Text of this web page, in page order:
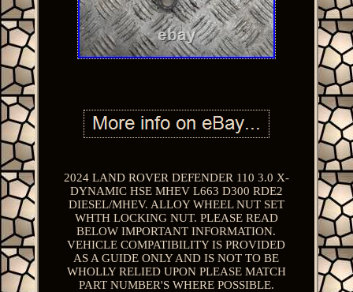
2024 LAND ROVER DEFENDER 110 3.0 X-
DYNAMIC HSE MHEV L663 D300 RDE2
DIESEL/MHEV. ALLOY WHEEL NUT SET
WHTH LOCKING NUT. PLEASE READ
BELOW IMPORTANT INFORMATION.
VEHICLE COMPATIBILITY IS PROVIDED
AS A GUIDE ONLY AND IS NOT TO BE
WHOLLY RELIED UPON PLEASE MATCH
PART NUMBER'S WHERE POSSIBLE.